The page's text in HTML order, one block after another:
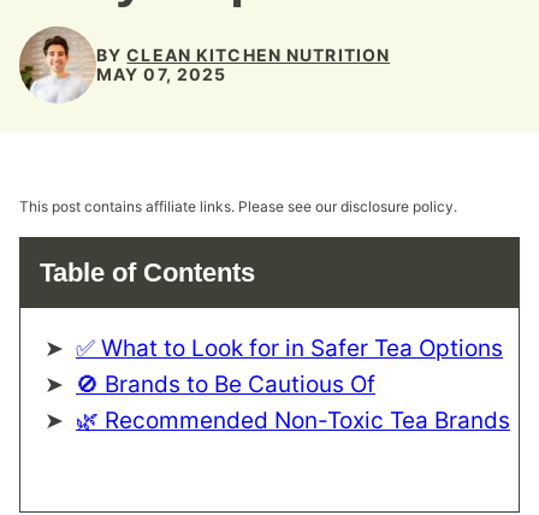
BYCLEAN KITCHEN NUTRITION
MAY 07, 2025
This post contains affiliate links. Please see our disclosure policy.
Table of Contents
✅ What to Look for in Safer Tea Options
🚫 Brands to Be Cautious Of
🌿 Recommended Non-Toxic Tea Brands